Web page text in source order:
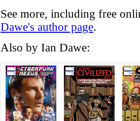
See more, including free
Dawe's author page.
Also by Ian Dawe: